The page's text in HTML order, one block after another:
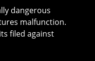
dangerous
malfunction.
filed against